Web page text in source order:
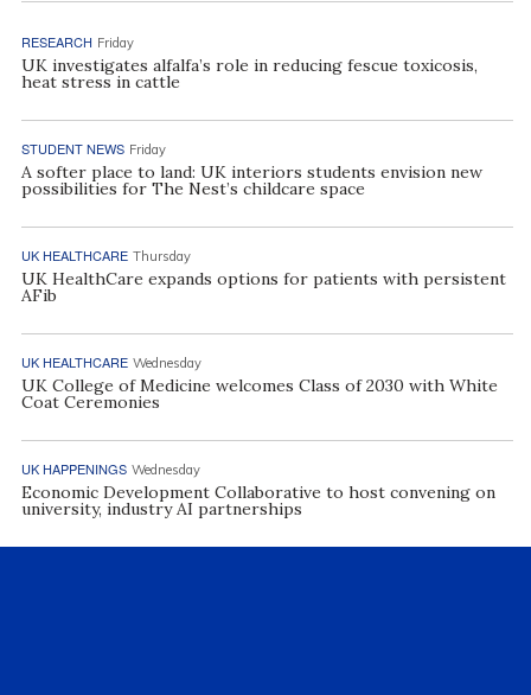
RESEARCH Friday
UK investigates alfalfa’s role in reducing fescue toxicosis,
heat stress in cattle
STUDENT NEWS Friday
A softer place to land: UK interiors students envision new
possibilities for The Nest’s childcare space
UK HEALTHCARE Thursday
UK HealthCare expands options for patients with persistent
AFib
UK HEALTHCARE Wednesday
UK College of Medicine welcomes Class of 2030 with White
Coat Ceremonies
UK HAPPENINGS Wednesday
Economic Development Collaborative to host convening on
university, industry AI partnerships